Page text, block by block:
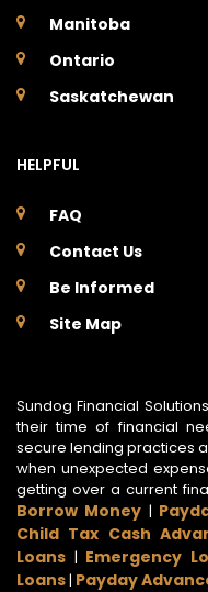
Manitoba
Ontario
Saskatchewan
HELPFUL
FAQ
Contact Us
Be Informed
Site Map
Sundog Financial
their time of financial
secure lending practices
when unexpected
getting over a current
Borrow Money |
Child Tax Cash
Loans | Emergency
Loans| Payday